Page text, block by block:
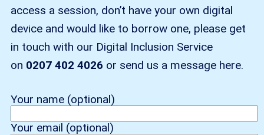
access a session, don’t have your own digital
device and would like to borrow one, please get
in touch with our Digital Inclusion Service
on 0207 402 4026 or send us a message here.
Your name (optional)
Your email (optional)